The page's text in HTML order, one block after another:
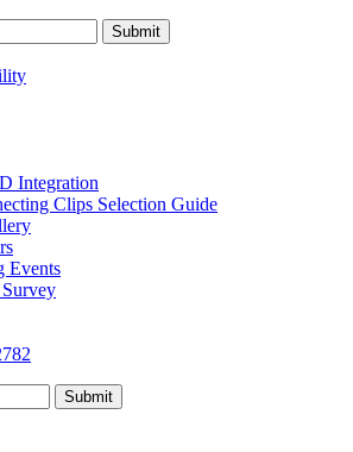
Submit
Integration
Clips Selection Guide
Events
Submit